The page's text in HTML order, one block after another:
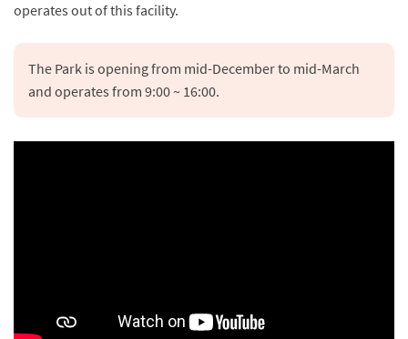
operates out of this facility.
The Park is opening from mid-December to mid-March
and operates from 9:00 ~ 16:00.